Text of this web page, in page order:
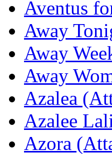
Aventus
Away
Away
Away
Azalea
Azalee
Azora